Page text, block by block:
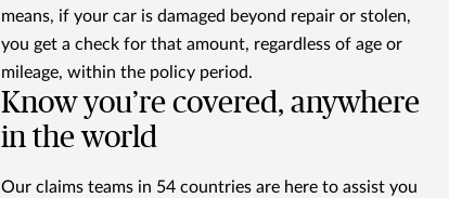
means, if your car is damaged beyond repair or stolen,
you get a check for that amount, regardless of age or
mileage, within the policy period.
Know you’re covered, anywhere
in the world
Our claims teams in 54 countries are here to assist you